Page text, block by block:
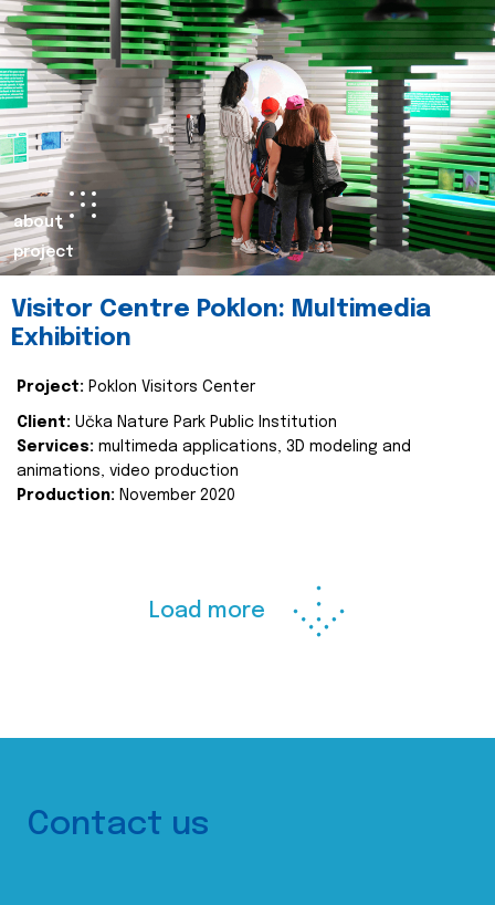
about
project
Visitor Centre Poklon: Multimedia
Exhibition
Project: Poklon Visitors Center
Client: Učka Nature Park Public Institution
Services: multimeda applications, 3D modeling and
animations, video production
Production: November 2020
Load more
Contact us